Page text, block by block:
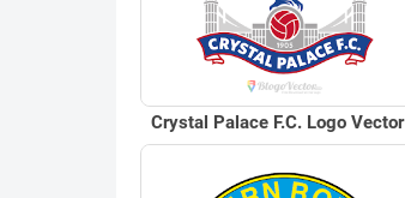
Crystal Palace F.C. Logo Vector